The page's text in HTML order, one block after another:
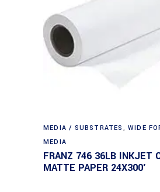
MEDIA / SUBSTRATES ,WIDE
MEDIA
FRANZ 746 36LB INKJET
MATTE PAPER 24X300′